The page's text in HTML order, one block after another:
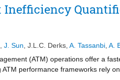
Inefficiency
J. Sun J.L.C. Derks A. Tassanbi A.
(ATM) operations offer a
performance frameworks rely